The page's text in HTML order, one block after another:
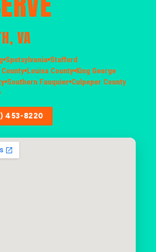
VA
Spotsylvania Stafford
Louisa County King George
Southern Fauquier Culpeper County
453-8220